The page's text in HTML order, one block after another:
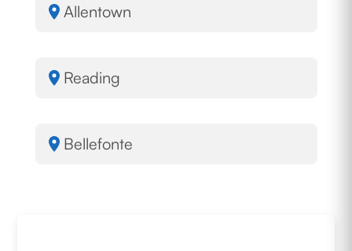
Allentown
Reading
Bellefonte